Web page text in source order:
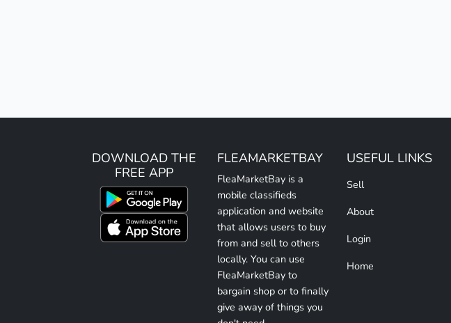
DOWNLOAD THE
FREE APP
FLEAMARKETBAY
FleaMarketBay is a
mobile classifieds
application and website
that allows users to buy
from and sell to others
locally. You can use
FleaMarketBay to
bargain shop or to finally
give away of things you
USEFUL LINKS
Sell
About
Login
Home